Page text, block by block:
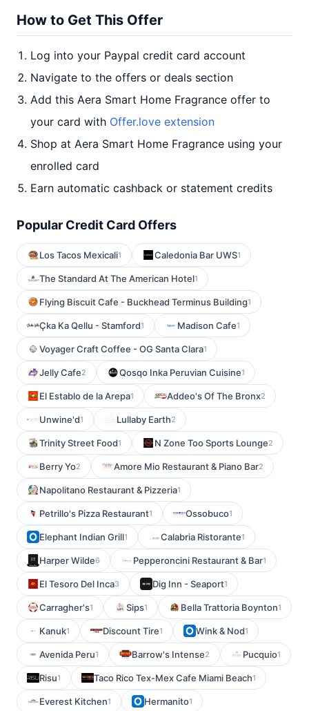
How to Get This Offer
Log into your Paypal credit card account
Navigate to the offers or deals section
Add this Aera Smart Home Fragrance offer to
your card with Offer.love extension
Shop at Aera Smart Home Fragrance using your
enrolled card
Earn automatic cashback or statement credits
Popular Credit Card Offers
Los Tacos Mexicali1 Caledonia Bar UWS1
The Standard At The American Hotel1
Flying Biscuit Cafe - Buckhead Terminus Building1
Çka Ka Qellu - Stamford1 Madison Cafe1
Voyager Craft Coffee - OG Santa Clara1
Jelly Cafe2 Qosqo Inka Peruvian Cuisine1
El Establo de la Arepa1 Addeo's Of The Bronx2
Unwine'd1 Lullaby Earth2
Trinity Street Food1 N Zone Too Sports Lounge2
Berry Yo2 Amore Mio Restaurant & Piano Bar2
Napolitano Restaurant & Pizzeria1
Petrillo's Pizza Restaurant1 Ossobuco1
Elephant Indian Grill1 Calabria Ristorante1
Harper Wilde6 Pepperoncini Restaurant & Bar1
El Tesoro Del Inca3 Dig Inn - Seaport1
Carragher's1 Sips1 Bella Trattoria Boynton1
Kanuk1 Discount Tire1 Wink & Nod1
Avenida Peru1 Barrow's Intense2 Pucquio1
Risu1 Taco Rico Tex-Mex Cafe Miami Beach1
Everest Kitchen1 Hermanito1